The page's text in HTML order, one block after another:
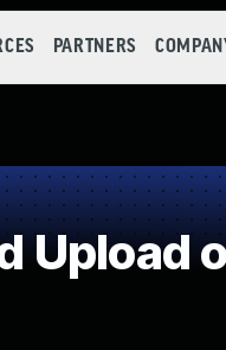
PARTNERS